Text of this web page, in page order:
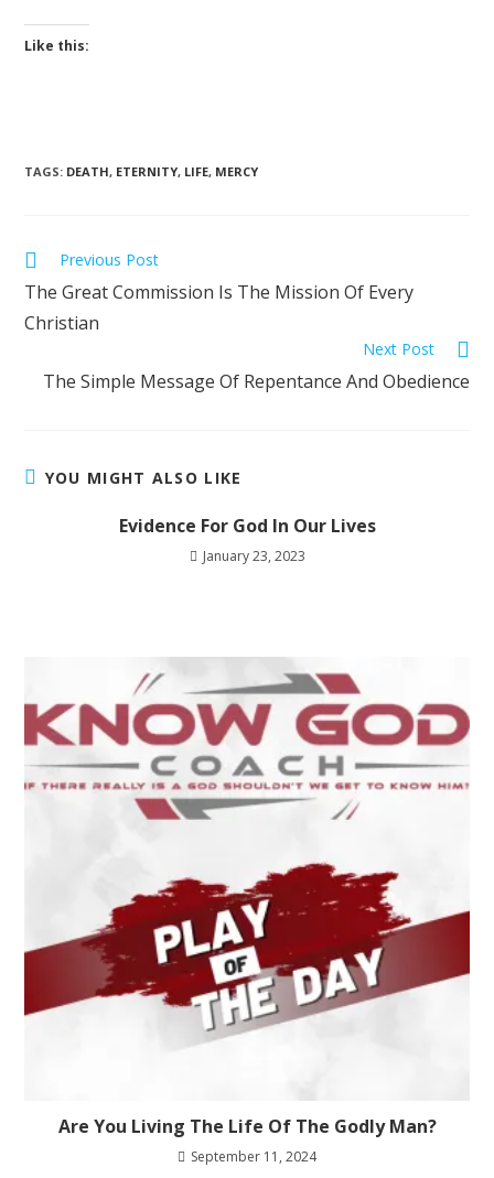
Like this:
TAGS: DEATH, ETERNITY, LIFE, MERCY
Previous Post
The Great Commission Is The Mission Of Every
Christian
Next Post
The Simple Message Of Repentance And Obedience
YOU MIGHT ALSO LIKE
Evidence For God In Our Lives
January 23, 2023
Are You Living The Life Of The Godly Man?
September 11, 2024